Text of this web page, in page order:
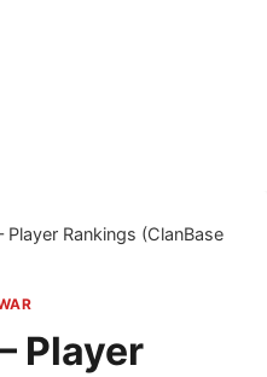
Player Rankings (ClanBase
Player